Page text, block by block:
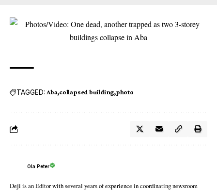
TAGGED: Aba collapsed building photo
Ola Peter
Deji is an Editor with several years of experience in coordinating newsroom